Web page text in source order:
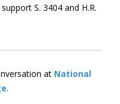
S. 3404 and H.R.
at National
.